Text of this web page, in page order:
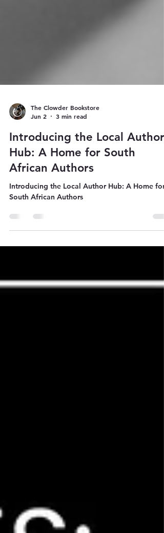
Jun 2
3 min read
Introducing the Local Author
Hub: A Home for South
African Authors
South African Authors